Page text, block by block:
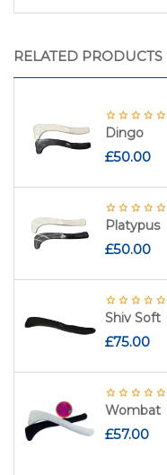
RELATED PRODUCTS
Dingo
£50.00
Platypus
£50.00
Shiv Soft
£75.00
Wombat
£57.00